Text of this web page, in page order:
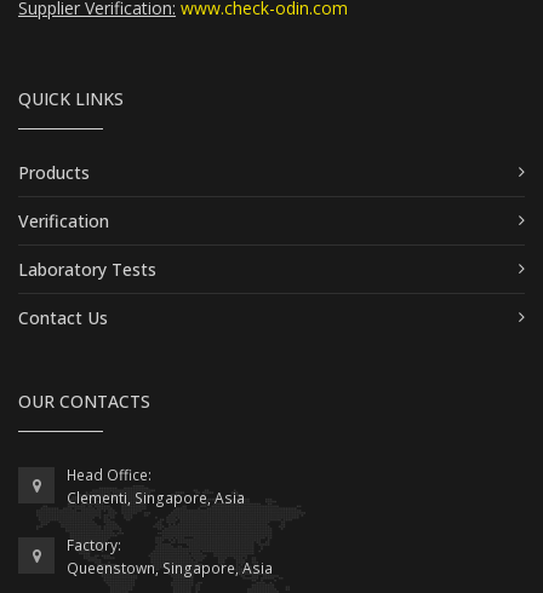
Supplier Verification: www.check-odin.com
QUICK LINKS
Products
Verification
Laboratory Tests
Contact Us
OUR CONTACTS
Head Office:
Clementi, Singapore, Asia
Factory:
Queenstown, Singapore, Asia